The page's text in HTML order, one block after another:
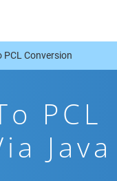
PCL Conversion
PCL
Java